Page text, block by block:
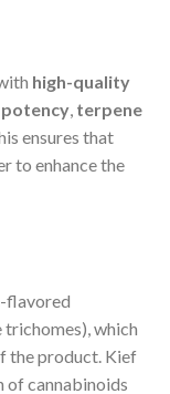
high-quality
potency terpene
ensures that
to enhance the
flavored
trichomes), which
the product. Kief
of cannabinoids